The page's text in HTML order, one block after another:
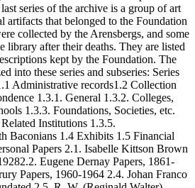
series of the archive is a group of art
artifacts that belonged to the Foundation
collected by the Arensbergs, and some
library after their deaths. They are listed
kept by the Foundation. The
into these series and subseries: Series
Administrative records1.2 Collection
1.3.1. General 1.3.2. Colleges,
1.3.3. Foundations, Societies, etc.
Institutions 1.3.5.
Baconians 1.4 Exhibits 1.5 Financial
Papers 2.1. Isabelle Kittson Brown
Eugene Dernay Papers, 1861-
Papers, 1960-1964 2.4. Johan Franco